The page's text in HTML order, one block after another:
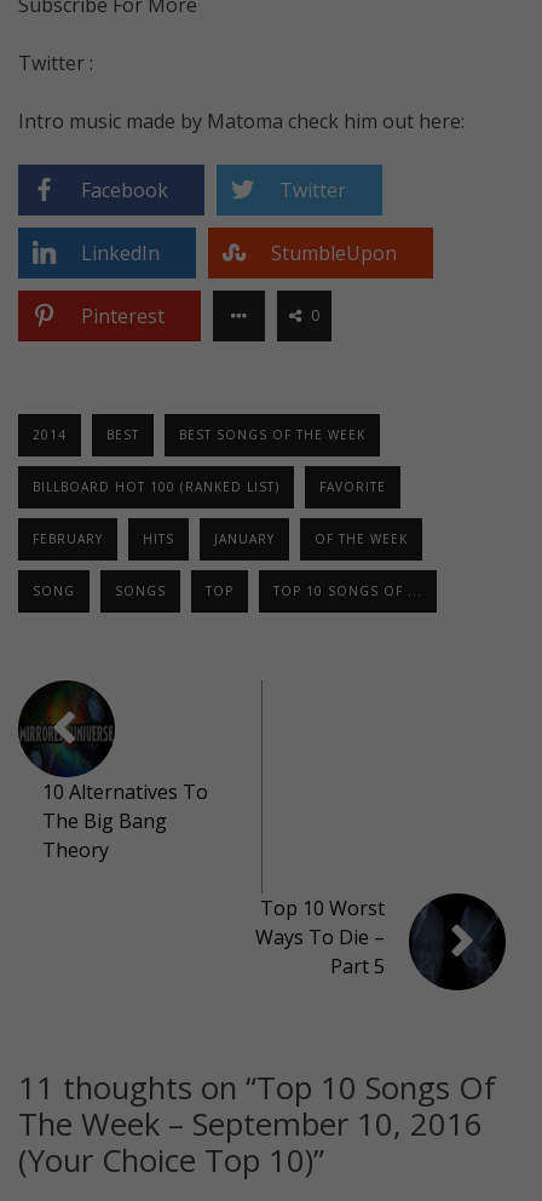
Twitter :
Intro music made by Matoma check him out here:
Facebook Twitter
LinkedIn StumbleUpon
Pinterest 0
2014 BEST BEST SONGS OF THE WEEK
BILLBOARD HOT 100 (RANKED LIST) FAVORITE
FEBRUARY HITS JANUARY OF THE WEEK
SONG SONGS TOP TOP 10 SONGS OF ...
10 Alternatives To
The Big Bang
Theory
Top 10 Worst
Ways To Die –
Part 5
11 thoughts on “Top 10 Songs Of
The Week – September 10, 2016
(Your Choice Top 10)”